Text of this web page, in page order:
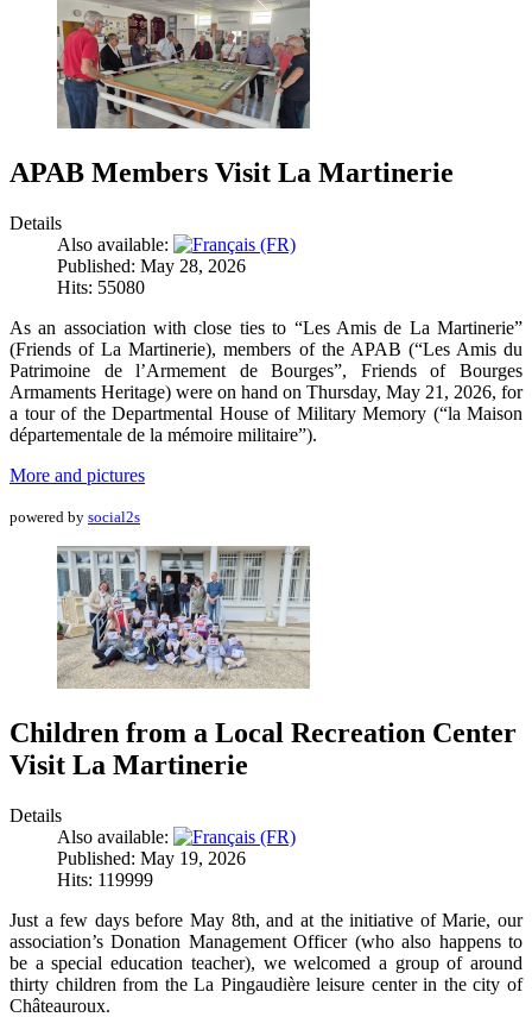
APAB Members Visit La Martinerie
Details
Also available:
Published: May 28, 2026
Hits: 55080
As an association with close ties to “Les Amis de La Martinerie”
(Friends of La Martinerie), members of the APAB (“Les Amis du
Patrimoine de l’Armement de Bourges”, Friends of Bourges
Armaments Heritage) were on hand on Thursday, May 21, 2026, for
a tour of the Departmental House of Military Memory (“la Maison
départementale de la mémoire militaire”).
More and pictures
powered by social2s
Children from a Local Recreation Center
Visit La Martinerie
Details
Also available:
Published: May 19, 2026
Hits: 119999
Just a few days before May 8th, and at the initiative of Marie, our
association’s Donation Management Officer (who also happens to
be a special education teacher), we welcomed a group of around
thirty children from the La Pingaudière leisure center in the city of
Châteauroux.